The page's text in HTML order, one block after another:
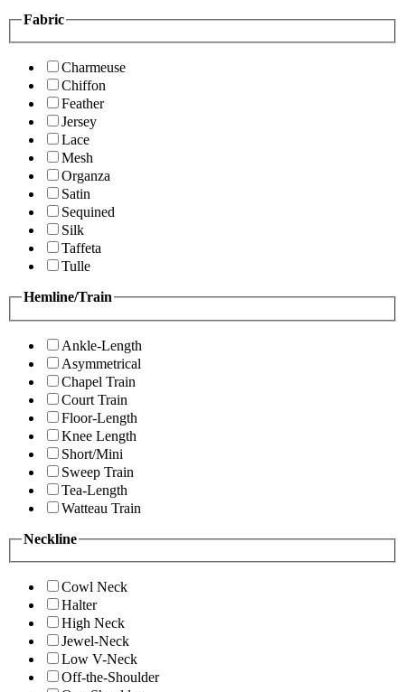
Fabric
Charmeuse
Chiffon
Feather
Jersey
Lace
Mesh
Organza
Satin
Sequined
Silk
Taffeta
Tulle
Hemline/Train
Ankle-Length
Asymmetrical
Chapel Train
Court Train
Floor-Length
Knee Length
Short/Mini
Sweep Train
Tea-Length
Watteau Train
Neckline
Cowl Neck
Halter
High Neck
Jewel-Neck
Low V-Neck
Off-the-Shoulder